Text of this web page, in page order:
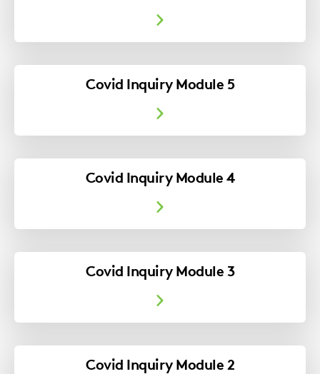
Covid Inquiry Module 5
Covid Inquiry Module 4
Covid Inquiry Module 3
Covid Inquiry Module 2